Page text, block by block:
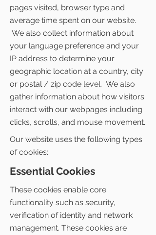
pages visited, browser type and
average time spent on our website.
We also collect information about
your language preference and your
IP address to determine your
geographic location at a country, city
or postal / zip code level. We also
gather information about how visitors
interact with our webpages including
clicks, scrolls, and mouse movement.
Our website uses the following types
of cookies:
Essential Cookies
These cookies enable core
functionality such as security,
verification of identity and network
management. These cookies are